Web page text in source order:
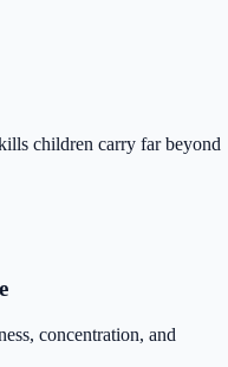
children carry far beyond
concentration, and